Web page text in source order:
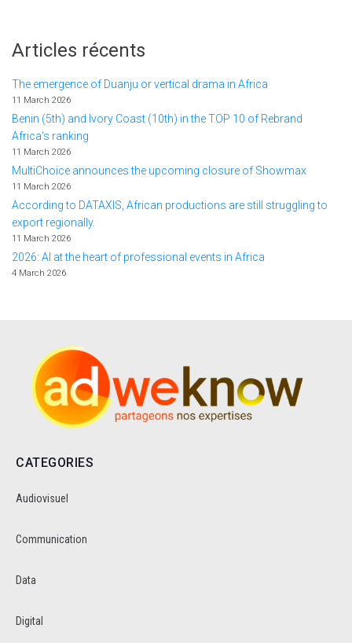
Articles récents
The emergence of Duanju or vertical drama in Africa
11 March 2026
Benin (5th) and Ivory Coast (10th) in the TOP 10 of Rebrand
Africa's ranking
11 March 2026
MultiChoice announces the upcoming closure of Showmax
11 March 2026
According to DATAXIS, African productions are still struggling to
export regionally.
11 March 2026
2026: AI at the heart of professional events in Africa
4 March 2026
CATEGORIES
Audiovisuel
Communication
Data
Digital